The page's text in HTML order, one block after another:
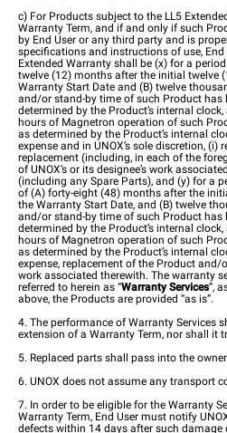
c) For Products subject to the LL5
Warranty Term, and if and only if such
by End User or any third party and is
specifications and instructions of use, End
Extended Warranty shall be (x) for a
twelve (12) months after the initial twelve
Warranty Start Date and (B) twelve
and/or stand-by time of such Product has
determined by the Product’s internal
hours of Magnetron operation of such
as determined by the Product’s internal
expense and in UNOX’s sole discretion, (i)
replacement (including, in each of the
of UNOX’s or its designee’s work
(including any Spare Parts), and (y) for a
of (A) forty-eight (48) months after the
the Warranty Start Date, and (B) twelve
and/or stand-by time of such Product has
determined by the Product’s internal
hours of Magnetron operation of such
as determined by the Product’s internal
expense, replacement of the Product and/
work associated therewith. The warranty
referred to herein as “Warranty Services”,
above, the Products are provided “as is”.
4. The performance of Warranty Services
extension of a Warranty Term, nor shall it
5. Replaced parts shall pass into the
6. UNOX does not assume any transport
7. In order to be eligible for the Warranty
Warranty Term, End User must notify
defects within 14 days after such damage